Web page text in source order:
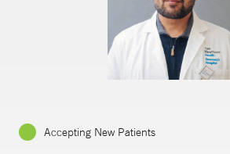
Accepting New Patients